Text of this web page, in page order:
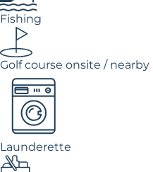
Fishing
Golf course onsite / nearby
Launderette